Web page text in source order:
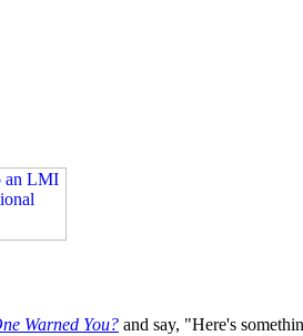
Warned You? and say, "Here's